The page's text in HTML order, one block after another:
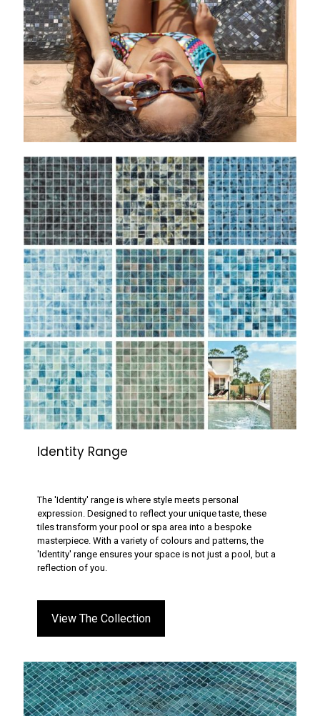
Identity Range
The 'Identity' range is where style meets personal
expression. Designed to reflect your unique taste, these
tiles transform your pool or spa area into a bespoke
masterpiece. With a variety of colours and patterns, the
'Identity' range ensures your space is not just a pool, but a
reflection of you.
View The Collection